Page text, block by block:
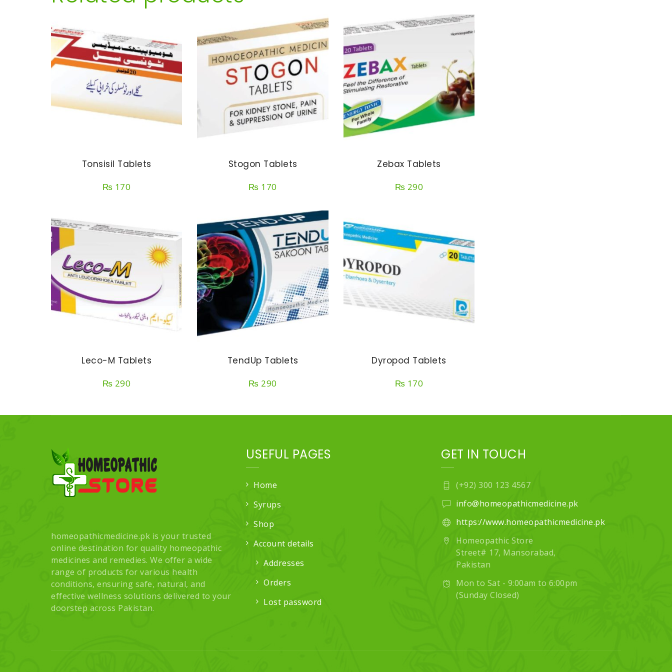
Tonsisil Tablets
₨ 170
Stogon Tablets
₨ 170
Zebax Tablets
₨ 290
Leco-M Tablets
₨ 290
TendUp Tablets
₨ 290
Dyropod Tablets
₨ 170
homeopathicmedicine.pk is your trusted
online destination for quality homeopathic
medicines and remedies. We offer a wide
range of products for various health
conditions, ensuring safe, natural, and
effective wellness solutions delivered to your
doorstep across Pakistan.
USEFUL PAGES
Home
Syrups
Shop
Account details
Addresses
Orders
Lost password
GET IN TOUCH
(+92) 300 123 4567
info@homeopathicmedicine.pk
https://www.homeopathicmedicine.pk
Homeopathic Store
Street# 17, Mansorabad,
Pakistan
Mon to Sat - 9:00am to 6:00pm
(Sunday Closed)